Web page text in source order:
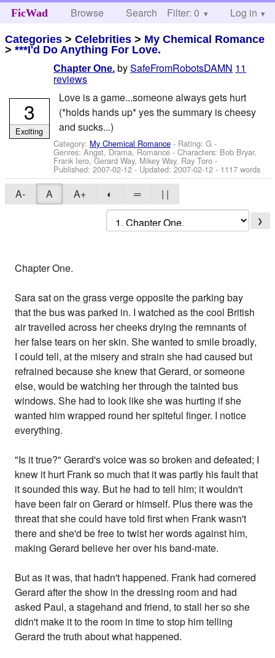
FicWad Browse Search Help
Filter: 0 Log in
Categories >Celebrities > My Chemical Romance
>***I'd Do Anything For Love.
Chapter One. bySafeFromRobotsDAMN 11
reviews
Love is a game...someone always gets hurt
(*holds hands up* yes the summary is cheesy
and sucks...)
Category: My Chemical Romance - Rating: G -
Genres: Angst, Drama, Romance -Characters: Bob Bryar,
Frank Iero, Gerard Way, Mikey Way, Ray Toro -
Published:2007-02-12- Updated:2007-02-12 - 1117 words
3
Exciting
A- A A+ ◐ ═ | |
❯
Chapter One.
Sara sat on the grass verge opposite the parking bay
that the bus was parked in. I watched as the cool British
air travelled across her cheeks drying the remnants of
her false tears on her skin. She wanted to smile broadly,
I could tell, at the misery and strain she had caused but
refrained because she knew that Gerard, or someone
else, would be watching her through the tainted bus
windows. She had to look like she was hurting if she
wanted him wrapped round her spiteful finger. I notice
everything.
"Is it true?" Gerard's voice was so broken and defeated; I
knew it hurt Frank so much that it was partly his fault that
it sounded this way. But he had to tell him; it wouldn't
have been fair on Gerard or himself. Plus there was the
threat that she could have told first when Frank wasn't
there and she'd be free to twist her words against him,
making Gerard believe her over his band-mate.
But as it was, that hadn't happened. Frank had cornered
Gerard after the show in the dressing room and had
asked Paul, a stagehand and friend, to stall her so she
didn't make it to the room in time to stop him telling
Gerard the truth about what happened.